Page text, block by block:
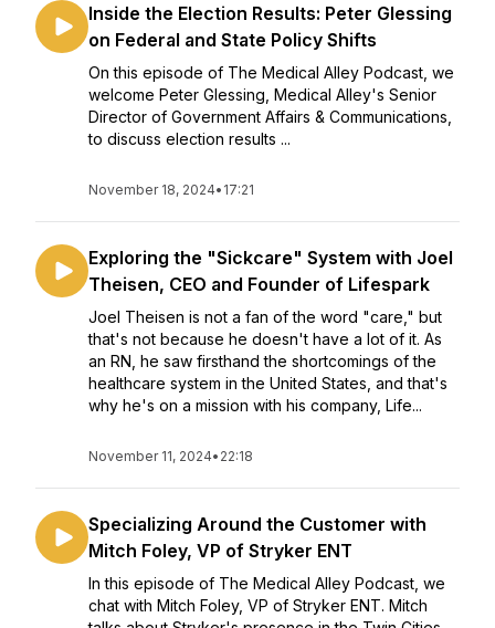
Inside the Election Results: Peter Glessing
on Federal and State Policy Shifts
On this episode of The Medical Alley Podcast, we
welcome Peter Glessing, Medical Alley's Senior
Director of Government Affairs & Communications,
to discuss election results ...
November 18, 2024• 17:21
Exploring the "Sickcare" System with Joel
Theisen, CEO and Founder of Lifespark
Joel Theisen is not a fan of the word "care," but
that's not because he doesn't have a lot of it. As
an RN, he saw firsthand the shortcomings of the
healthcare system in the United States, and that's
why he's on a mission with his company, Life...
November 11, 2024• 22:18
Specializing Around the Customer with
Mitch Foley, VP of Stryker ENT
In this episode of The Medical Alley Podcast, we
chat with Mitch Foley, VP of Stryker ENT. Mitch